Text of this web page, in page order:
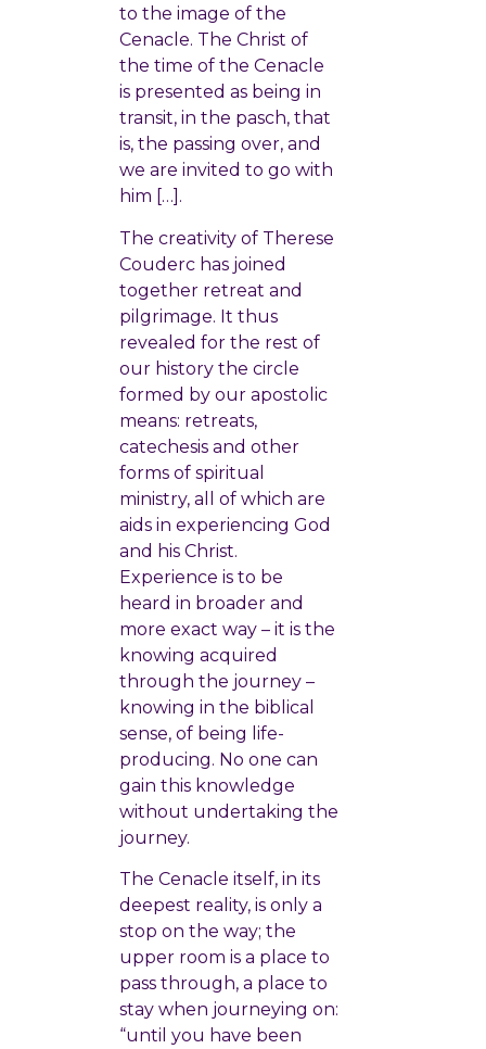
to the image of the
Cenacle. The Christ of
the time of the Cenacle
is presented as being in
transit, in the pasch, that
is, the passing over, and
we are invited to go with
him […].
The creativity of Therese
Couderc has joined
together retreat and
pilgrimage. It thus
revealed for the rest of
our history the circle
formed by our apostolic
means: retreats,
catechesis and other
forms of spiritual
ministry, all of which are
aids in experiencing God
and his Christ.
Experience is to be
heard in broader and
more exact way – it is the
knowing acquired
through the journey –
knowing in the biblical
sense, of being life-
producing. No one can
gain this knowledge
without undertaking the
journey.
The Cenacle itself, in its
deepest reality, is only a
stop on the way; the
upper room is a place to
pass through, a place to
stay when journeying on:
“until you have been